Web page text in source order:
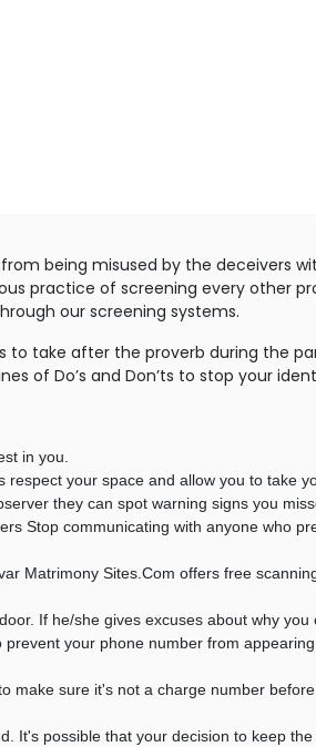
being misused by the deceivers
practice of screening every other
our screening systems.
to take after the proverb during the
of Do’s and Don’ts to stop your
in you.
your space and allow you to take
they can spot warning signs you
Stop communicating with anyone who
Matrimony Sites.Com offers free
If he/she gives excuses about why
your phone number from
make sure it's not a charge number
It's possible that your decision to keep